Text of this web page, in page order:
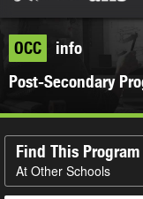
OCC
info
Post-Secondary
Find This Program
At Other Schools